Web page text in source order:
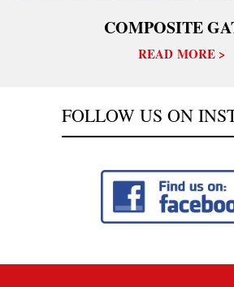
COMPOSITE
READ MORE >
FOLLOW US ON